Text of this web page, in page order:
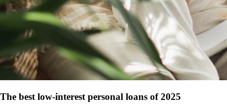
The best low-interest personal loans of 2025